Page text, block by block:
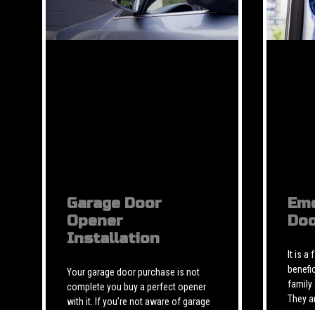
Garage Door
Opener
Installation
Your garage door purchase is not
complete you buy a perfect opener
with it. If you’re not aware of garage
It is a
family
They